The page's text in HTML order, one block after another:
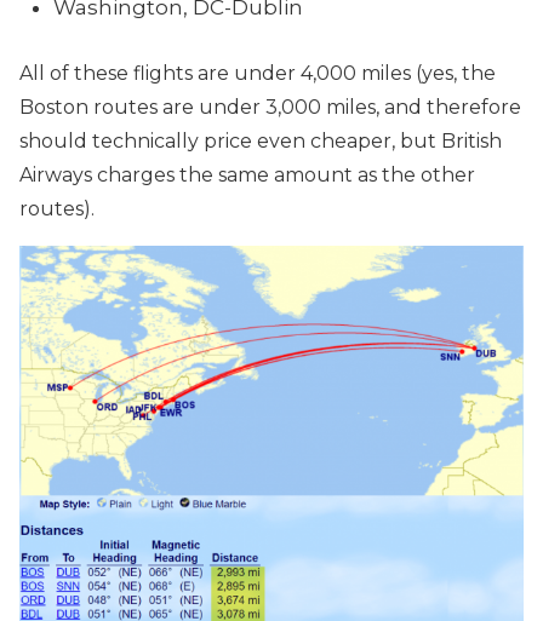
Washington, DC-Dublin
All of these flights are under 4,000 miles (yes, the
Boston routes are under 3,000 miles, and therefore
should technically price even cheaper, but British
Airways charges the same amount as the other
routes).